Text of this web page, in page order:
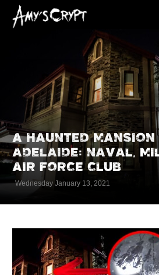
A HAUNTED MANSION
ADELAIDE: NAVAL,
AIR FORCE CLUB
Wednesday January 13, 2021